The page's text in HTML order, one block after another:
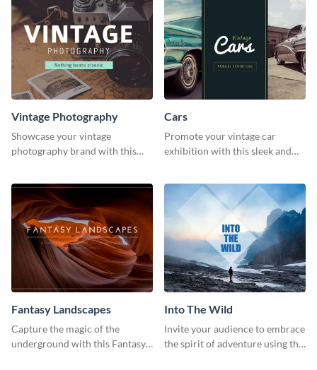
Vintage Photography
Showcase your vintage
photography brand with this
Cars
Promote your vintage car
exhibition with this sleek and
Fantasy Landscapes
Capture the magic of the
underground with this Fantasy
Into The Wild
Invite your audience to embrace
the spirit of adventure using this